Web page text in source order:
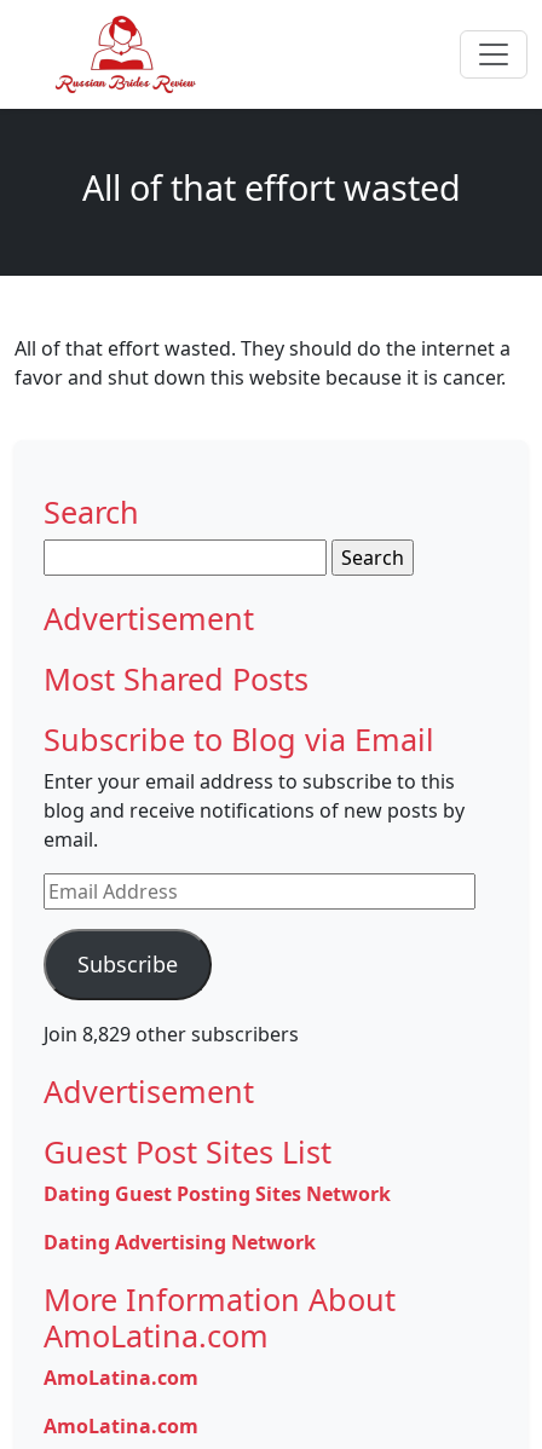
All of that effort wasted
All of that effort wasted. They should do the internet a
favor and shut down this website because it is cancer.
Search
for:
Advertisement
Most Shared Posts
Subscribe to Blog via Email
Enter your email address to subscribe to this
blog and receive notifications of new posts by
email.
Email
Address
Subscribe
Join 8,829 other subscribers
Advertisement
Guest Post Sites List
Dating Guest Posting Sites Network
Dating Advertising Network
More Information About
AmoLatina.com
AmoLatina.com
AmoLatina.com